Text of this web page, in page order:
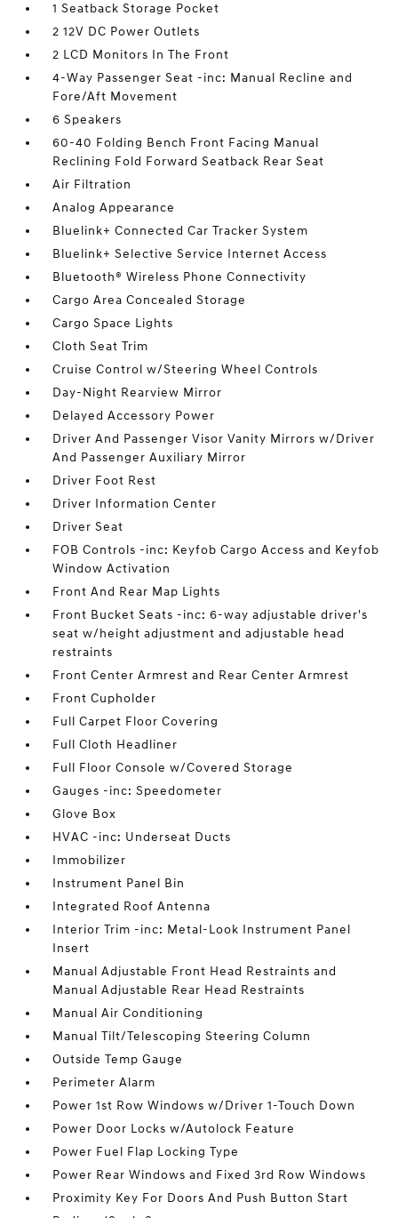
1 Seatback Storage Pocket
2 12V DC Power Outlets
2 LCD Monitors In The Front
4-Way Passenger Seat -inc: Manual Recline and
Fore/Aft Movement
6 Speakers
60-40 Folding Bench Front Facing Manual
Reclining Fold Forward Seatback Rear Seat
Air Filtration
Analog Appearance
Bluelink+ Connected Car Tracker System
Bluelink+ Selective Service Internet Access
Bluetooth® Wireless Phone Connectivity
Cargo Area Concealed Storage
Cargo Space Lights
Cloth Seat Trim
Cruise Control w/Steering Wheel Controls
Day-Night Rearview Mirror
Delayed Accessory Power
Driver And Passenger Visor Vanity Mirrors w/Driver
And Passenger Auxiliary Mirror
Driver Foot Rest
Driver Information Center
Driver Seat
FOB Controls -inc: Keyfob Cargo Access and Keyfob
Window Activation
Front And Rear Map Lights
Front Bucket Seats -inc: 6-way adjustable driver's
seat w/height adjustment and adjustable head
restraints
Front Center Armrest and Rear Center Armrest
Front Cupholder
Full Carpet Floor Covering
Full Cloth Headliner
Full Floor Console w/Covered Storage
Gauges -inc: Speedometer
Glove Box
HVAC -inc: Underseat Ducts
Immobilizer
Instrument Panel Bin
Integrated Roof Antenna
Interior Trim -inc: Metal-Look Instrument Panel
Insert
Manual Adjustable Front Head Restraints and
Manual Adjustable Rear Head Restraints
Manual Air Conditioning
Manual Tilt/Telescoping Steering Column
Outside Temp Gauge
Perimeter Alarm
Power 1st Row Windows w/Driver 1-Touch Down
Power Door Locks w/Autolock Feature
Power Fuel Flap Locking Type
Power Rear Windows and Fixed 3rd Row Windows
Proximity Key For Doors And Push Button Start